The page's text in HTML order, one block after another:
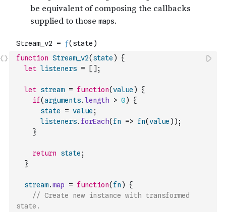
function Stream_v2( state )
{
let listeners = [ ] ;
let stream = function(value )
{
if(arguments.length > 0)
{
state
= value ;
listeners. forEach( fn => fn(value ) ) ;
}
return state ;
}
stream.map = function( fn )
{
// Create new instance with transformed
state.